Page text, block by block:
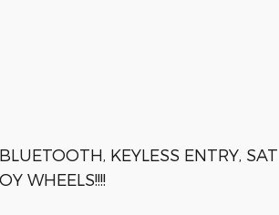
KEYLESS ENTRY, SAT
WHEELS!!!!